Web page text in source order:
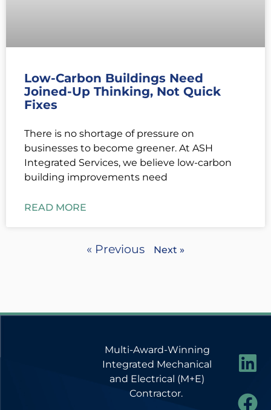
Low-Carbon Buildings Need
Joined-Up Thinking, Not Quick
Fixes
There is no shortage of pressure on
businesses to become greener. At ASH
Integrated Services, we believe low-carbon
building improvements need
READ MORE
« Previous Next »
Multi-Award-Winning
Integrated Mechanical
and Electrical (M+E)
Contractor.